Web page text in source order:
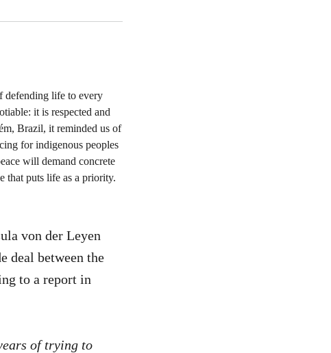
von der Leyen
deal between the
to a report in
of trying to